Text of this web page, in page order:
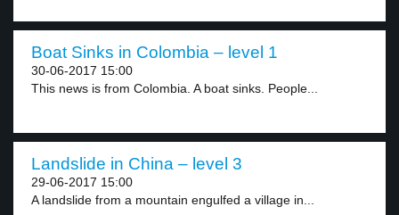
Boat Sinks in Colombia – level 1
30-06-2017 15:00
This news is from Colombia. A boat sinks. People...
Landslide in China – level 3
29-06-2017 15:00
A landslide from a mountain engulfed a village in...